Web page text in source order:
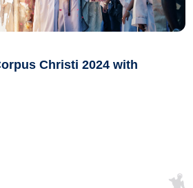
Christi 2024 with